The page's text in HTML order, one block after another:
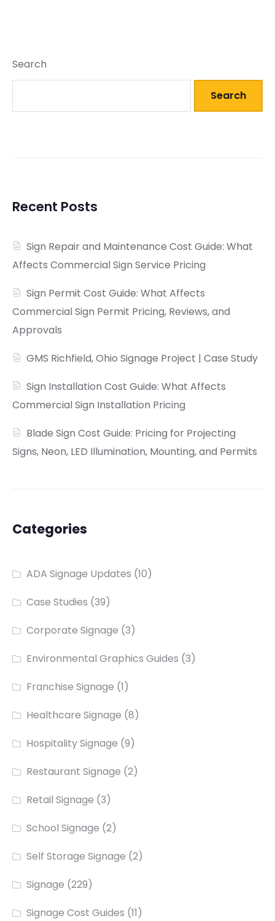
Search
Search
Recent Posts
Sign Repair and Maintenance Cost Guide: What
Affects Commercial Sign Service Pricing
Sign Permit Cost Guide: What Affects
Commercial Sign Permit Pricing, Reviews, and
Approvals
GMS Richfield, Ohio Signage Project | Case Study
Sign Installation Cost Guide: What Affects
Commercial Sign Installation Pricing
Blade Sign Cost Guide: Pricing for Projecting
Signs, Neon, LED Illumination, Mounting, and Permits
Categories
ADA Signage Updates (10)
Case Studies (39)
Corporate Signage (3)
Environmental Graphics Guides (3)
Franchise Signage (1)
Healthcare Signage (8)
Hospitality Signage (9)
Restaurant Signage (2)
Retail Signage (3)
School Signage (2)
Self Storage Signage (2)
Signage (229)
Signage Cost Guides (11)